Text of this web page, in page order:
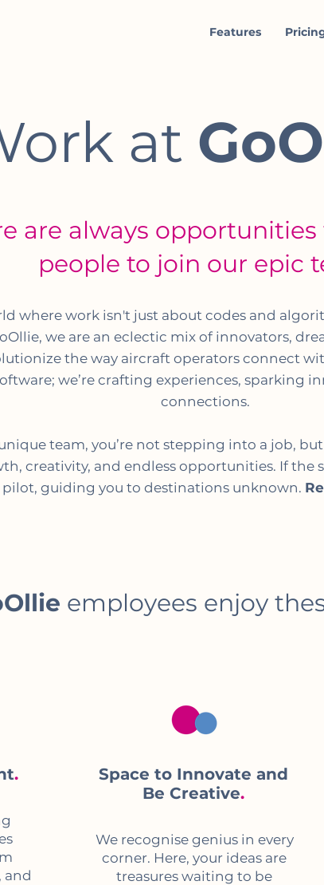
Features
at
are always
people to join our epic
where work isn't just about codes and
we are an eclectic mix of innovators,
the way aircraft operators connect
we’re crafting experiences, sparking
connections.
team, you’re not stepping into a job,
creativity, and endless opportunities. If the
pilot, guiding you to destinations unknown.
employees enjoy
.
and
Space to Innovate and
Be Creative.
We recognise genius in every
corner. Here, your ideas are
treasures waiting to be